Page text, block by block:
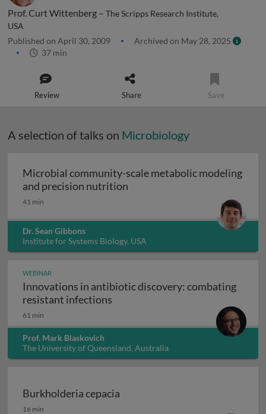
Prof. Curt Wittenberg – The Scripps Research Institute,
USA
Published on April 30, 2009
Archived on May 28, 2025
37 min
Review Share Save
A selection of talks on Microbiology
Microbial community-scale metabolic modeling
and precision nutrition
41 min
Dr. Sean Gibbons
Institute for Systems Biology, USA
WEBINAR
Innovations in antibiotic discovery: combating
resistant infections
61 min
Prof. Mark Blaskovich
The University of Queensland, Australia
Burkholderia cepacia
Burkholderia cepacia
16 min